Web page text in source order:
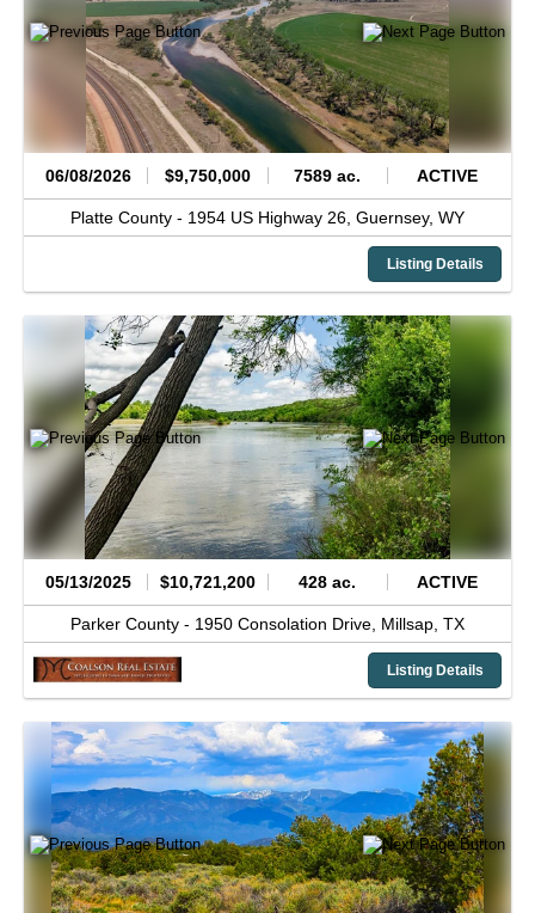
06/08/2026 $9,750,000 7589 ac. ACTIVE
Platte County - 1954 US Highway 26, Guernsey, WY
Listing Details
05/13/2025 $10,721,200 428 ac. ACTIVE
Parker County - 1950 Consolation Drive, Millsap, TX
Listing Details